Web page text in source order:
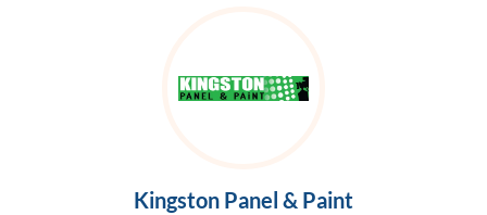
Kingston Panel & Paint